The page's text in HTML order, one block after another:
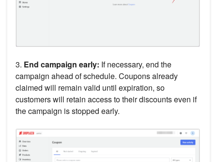
3. End campaign early: If necessary, end the
campaign ahead of schedule. Coupons already
claimed will remain valid until expiration, so
customers will retain access to their discounts even if
the campaign is stopped early.